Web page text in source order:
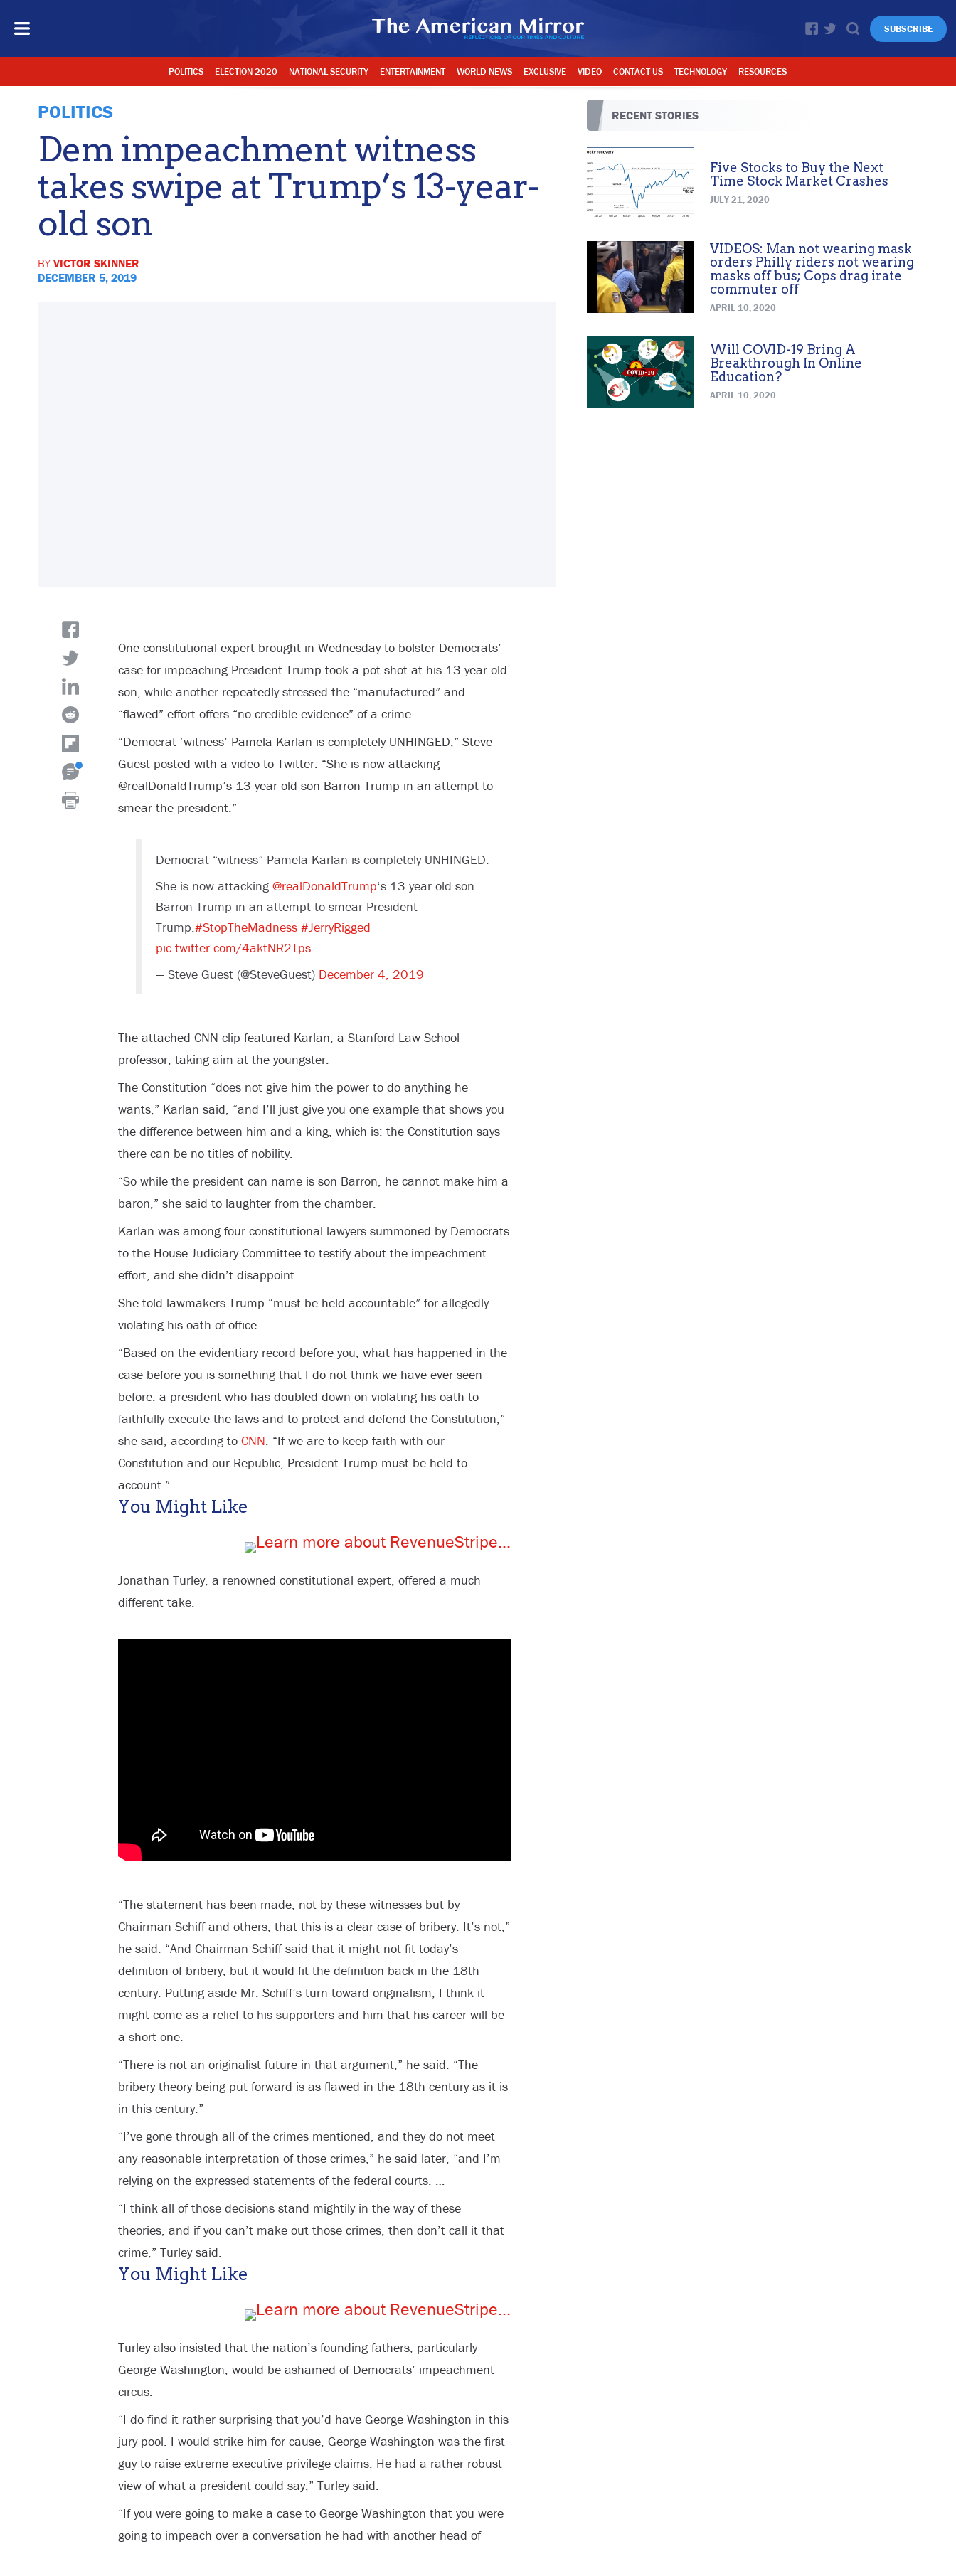
SUBSCRIBE
POLITICS ELECTION 2020 NATIONAL SECURITY ENTERTAINMENT WORLD NEWS EXCLUSIVE VIDEO CONTACT US TECHNOLOGY RESOURCES
POLITICS
Dem impeachment witness
takes swipe at Trump’s 13-year-
old son
BY VICTOR SKINNER
DECEMBER 5, 2019
One constitutional expert brought in Wednesday to bolster Democrats’
case for impeaching President Trump took a pot shot at his 13-year-old
son, while another repeatedly stressed the “manufactured” and
“flawed” effort offers “no credible evidence” of a crime.
“Democrat ‘witness’ Pamela Karlan is completely UNHINGED,” Steve
Guest posted with a video to Twitter. “She is now attacking
@realDonaldTrump’s 13 year old son Barron Trump in an attempt to
smear the president.”
Democrat “witness” Pamela Karlan is completely UNHINGED.
She is now attacking @realDonaldTrump‘s 13 year old son
Barron Trump in an attempt to smear President
Trump.#StopTheMadness #JerryRigged
pic.twitter.com/4aktNR2Tps
— Steve Guest (@SteveGuest) December 4, 2019
The attached CNN clip featured Karlan, a Stanford Law School
professor, taking aim at the youngster.
The Constitution “does not give him the power to do anything he
wants,” Karlan said, “and I’ll just give you one example that shows you
the difference between him and a king, which is: the Constitution says
there can be no titles of nobility.
“So while the president can name is son Barron, he cannot make him a
baron,” she said to laughter from the chamber.
Karlan was among four constitutional lawyers summoned by Democrats
to the House Judiciary Committee to testify about the impeachment
effort, and she didn’t disappoint.
She told lawmakers Trump “must be held accountable” for allegedly
violating his oath of office.
“Based on the evidentiary record before you, what has happened in the
case before you is something that I do not think we have ever seen
before: a president who has doubled down on violating his oath to
faithfully execute the laws and to protect and defend the Constitution,”
she said, according to CNN. “If we are to keep faith with our
Constitution and our Republic, President Trump must be held to
account.”
You Might Like
Jonathan Turley, a renowned constitutional expert, offered a much
different take.
“The statement has been made, not by these witnesses but by
Chairman Schiff and others, that this is a clear case of bribery. It’s not,”
he said. “And Chairman Schiff said that it might not fit today’s
definition of bribery, but it would fit the definition back in the 18th
century. Putting aside Mr. Schiff’s turn toward originalism, I think it
might come as a relief to his supporters and him that his career will be
a short one.
“There is not an originalist future in that argument,” he said. “The
bribery theory being put forward is as flawed in the 18th century as it is
in this century.”
“I’ve gone through all of the crimes mentioned, and they do not meet
any reasonable interpretation of those crimes,” he said later, “and I’m
relying on the expressed statements of the federal courts. …
“I think all of those decisions stand mightily in the way of these
theories, and if you can’t make out those crimes, then don’t call it that
crime,” Turley said.
You Might Like
Turley also insisted that the nation’s founding fathers, particularly
George Washington, would be ashamed of Democrats’ impeachment
circus.
“I do find it rather surprising that you’d have George Washington in this
jury pool. I would strike him for cause, George Washington was the first
guy to raise extreme executive privilege claims. He had a rather robust
view of what a president could say,” Turley said.
“If you were going to make a case to George Washington that you were
going to impeach over a conversation he had with another head of
RECENT STORIES
Five Stocks to Buy the Next
Time Stock Market Crashes
JULY 21, 2020
VIDEOS: Man not wearing mask
orders Philly riders not wearing
masks off bus; Cops drag irate
commuter off
APRIL 10, 2020
Will COVID-19 Bring A
Breakthrough In Online
Education?
APRIL 10, 2020